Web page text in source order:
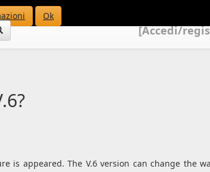
Ok
[Accedi/
is appeared. The V.6 version can change the